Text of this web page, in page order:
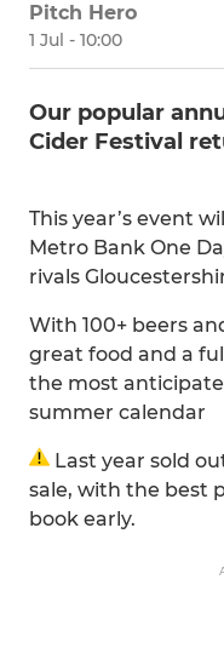
Pitch Hero
1 Jul - 10:00
Our popular
Cider Festival
This year’s event
Metro Bank One
rivals
With 100+ beers
great food and a
the most
summer calendar
Last year sold
sale, with the best
book early.